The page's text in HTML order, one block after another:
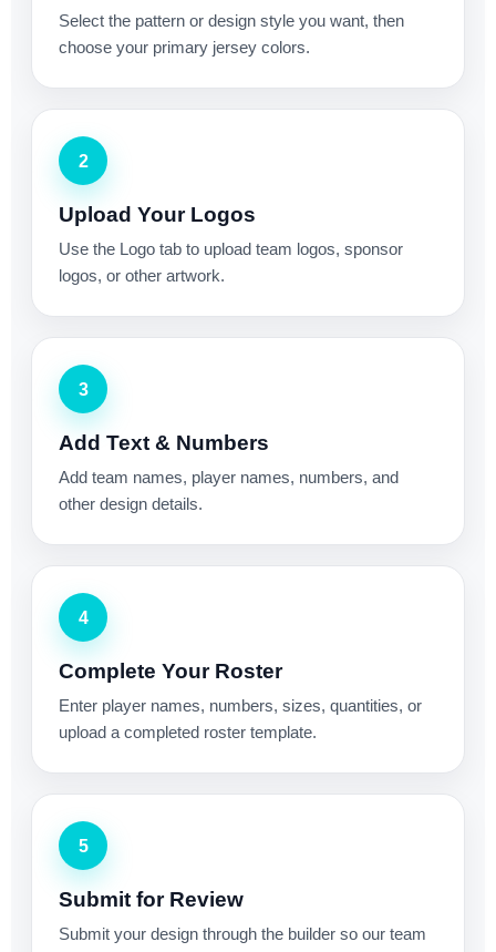
Select the pattern or design style you want, then
choose your primary jersey colors.
2
Upload Your Logos
Use the Logo tab to upload team logos, sponsor
logos, or other artwork.
3
Add Text & Numbers
Add team names, player names, numbers, and
other design details.
4
Complete Your Roster
Enter player names, numbers, sizes, quantities, or
upload a completed roster template.
5
Submit for Review
Submit your design through the builder so our team